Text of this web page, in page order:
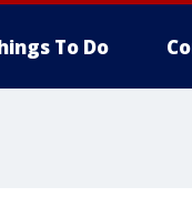
To Do